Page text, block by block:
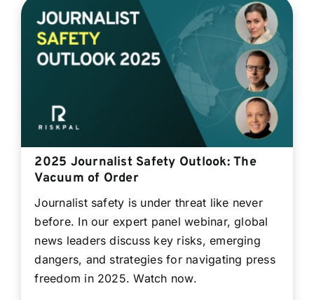
2025 Journalist Safety Outlook: The
Vacuum of Order
Journalist safety is under threat like never
before. In our expert panel webinar, global
news leaders discuss key risks, emerging
dangers, and strategies for navigating press
freedom in 2025. Watch now.